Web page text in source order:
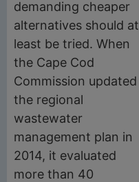
demanding cheaper
alternatives should at
least be tried. When
the Cape Cod
Commission updated
the regional
wastewater
management plan in
2014, it evaluated
more than 40